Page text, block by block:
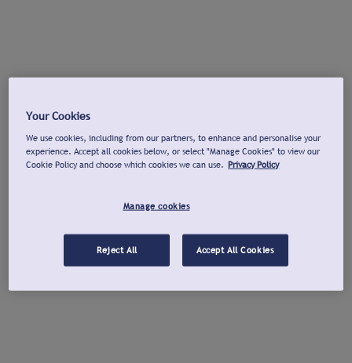
Your Cookies
We use cookies, including from our partners, to enhance and personalise your
experience. Accept all cookies below, or select "Manage Cookies" to view our
Cookie Policy and choose which cookies we can use. Privacy Policy
Manage cookies
Reject All Accept All Cookies